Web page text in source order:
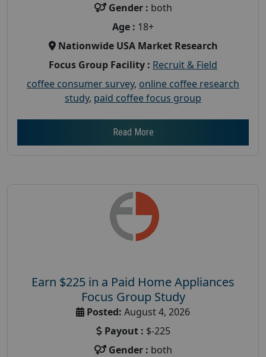
Gender : both
Age : 18+
Nationwide USA Market Research
Focus Group Facility : Recruit & Field
coffee consumer survey, online coffee research
study, paid coffee focus group
Read More
Earn $225 in a Paid Home Appliances
Focus Group Study
Posted: August 4, 2026
Payout : $-225
Gender : both